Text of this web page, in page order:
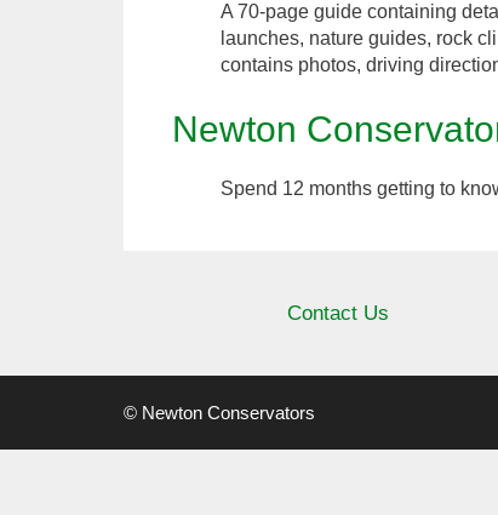
A 70-page guide containing
launches, nature guides, rock
contains photos, driving
Newton
Spend 12 months getting to
Contact Us
© Newton Conservators